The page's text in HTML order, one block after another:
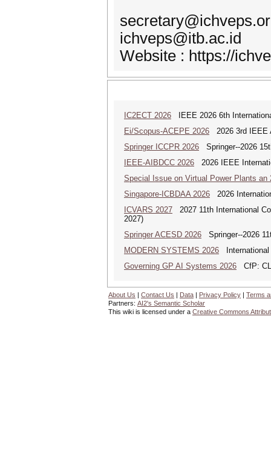
ichveps@itb.ac.id
Website : https://
IC2ECT 2026 IEEE 2026 6th
Ei/Scopus-ACEPE 2026 2026 3rd IEEE
Springer ICCPR 2026 Springer--2026
IEEE-AIBDCC 2026 2026 IEEE
Special Issue on Virtual Power Plants an
Singapore-ICBDAA 2026 2026
ICVARS 2027 2027 11th International
2027)
Springer ACESD 2026 Springer--2026
MODERN SYSTEMS 2026 International
Governing GP AI Systems 2026 CfP:
About Us | Contact Us | Data | Privacy Policy | Terms
Partners: AI2's Semantic Scholar
This wiki is licensed under a Creative Commons